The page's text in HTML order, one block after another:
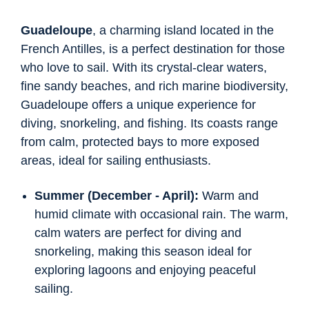
Guadeloupe, a charming island located in the
French Antilles, is a perfect destination for those
who love to sail. With its crystal-clear waters,
fine sandy beaches, and rich marine biodiversity,
Guadeloupe offers a unique experience for
diving, snorkeling, and fishing. Its coasts range
from calm, protected bays to more exposed
areas, ideal for sailing enthusiasts.
Summer (December - April): Warm and
humid climate with occasional rain. The warm,
calm waters are perfect for diving and
snorkeling, making this season ideal for
exploring lagoons and enjoying peaceful
sailing.